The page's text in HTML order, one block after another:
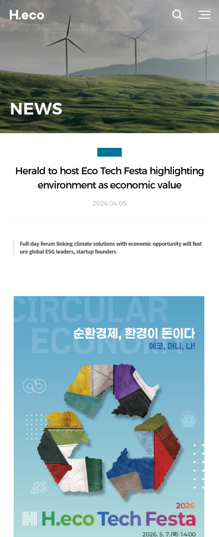
NEWS
Herald to host Eco Tech Festa highlighting
environment as economic value
2026.04.05